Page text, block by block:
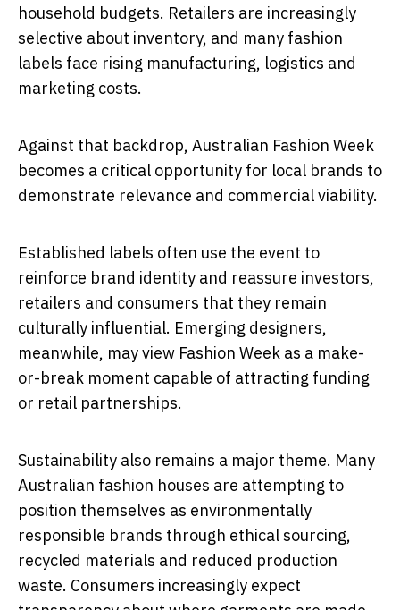
household budgets. Retailers are increasingly
selective about inventory, and many fashion
labels face rising manufacturing, logistics and
marketing costs.
Against that backdrop, Australian Fashion Week
becomes a critical opportunity for local brands to
demonstrate relevance and commercial viability.
Established labels often use the event to
reinforce brand identity and reassure investors,
retailers and consumers that they remain
culturally influential. Emerging designers,
meanwhile, may view Fashion Week as a make-
or-break moment capable of attracting funding
or retail partnerships.
Sustainability also remains a major theme. Many
Australian fashion houses are attempting to
position themselves as environmentally
responsible brands through ethical sourcing,
recycled materials and reduced production
waste. Consumers increasingly expect